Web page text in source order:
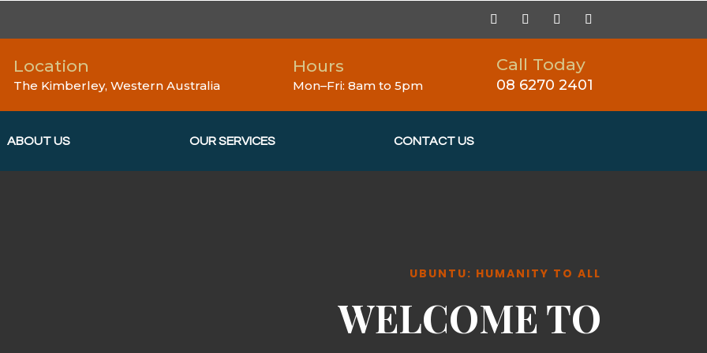
Location
The Kimberley, Western Australia
Hours
Mon–Fri: 8am to 5pm
Call Today
08 6270 2401
ABOUT US OUR SERVICES CONTACT US
UBUNTU: HUMANITY TO ALL
WELCOME TO